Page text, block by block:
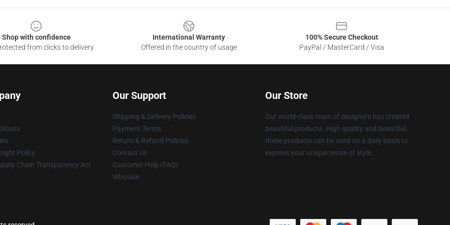
Shop with confidence
from clicks to delivery
International Warranty
Offered in the country of usage
100% Secure Checkout
PayPal / MasterCard / Visa
Policy
Chain Transparency Act
Our Support
Shipping & Delivery Policies
Payment Terms
Return & Refund Policies
Contact Us
Customer Help (FAQ)
Whosale
Our Store
Our world-class team of designers has created
beautiful products. High quality and beautiful,
these products can be used on a daily basis to
express your unique sense of style.